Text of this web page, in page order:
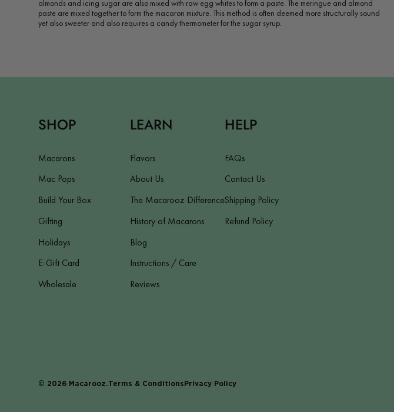
almonds and icing sugar are also mixed with raw egg whites to form a paste. The meringue and almond
paste are mixed together to form the macaron mixture. This method is often deemed more structurally sound
yet also sweeter and also requires a candy thermometer for the sugar syrup.
SHOP
Macarons
Mac Pops
Build Your Box
Gifting
Holidays
E-Gift Card
Wholesale
LEARN
Flavors
About Us
The Macarooz Difference
History of Macarons
Blog
Instructions / Care
Reviews
HELP
FAQs
Contact Us
Shipping Policy
Refund Policy
© 2026 Macarooz.Terms & ConditionsPrivacy Policy